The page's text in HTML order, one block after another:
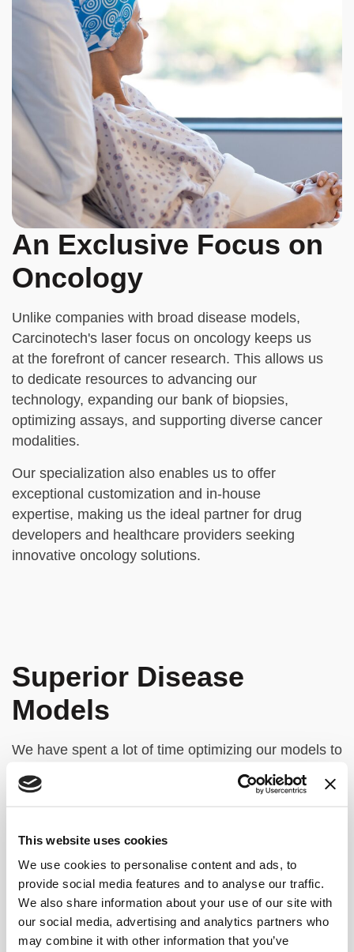
This website uses cookies
We use cookies to personalise content and ads, to
provide social media features and to analyse our traffic.
We also share information about your use of our site with
our social media, advertising and analytics partners who
may combine it with other information that you’ve
An Exclusive Focus on
Oncology
Unlike companies with broad disease models,
Carcinotech's laser focus on oncology keeps us
at the forefront of cancer research. This allows us
to dedicate resources to advancing our
technology, expanding our bank of biopsies,
optimizing assays, and supporting diverse cancer
modalities.
Our specialization also enables us to offer
exceptional customization and in-house
expertise, making us the ideal partner for drug
developers and healthcare providers seeking
innovative oncology solutions.
Superior Disease
Models
We have spent a lot of time optimizing our models to
preserve cancer heterogeneity, incorporating
diverse cell types from patient biopsies, including
Our fully automated bioprinting process ensures
precise control of tumor structure, ensuring
uniformity and reproducibility. This provides strong
experimental control for better clinical translation,
driving more relevant and reliable outcomes in
cancer research.